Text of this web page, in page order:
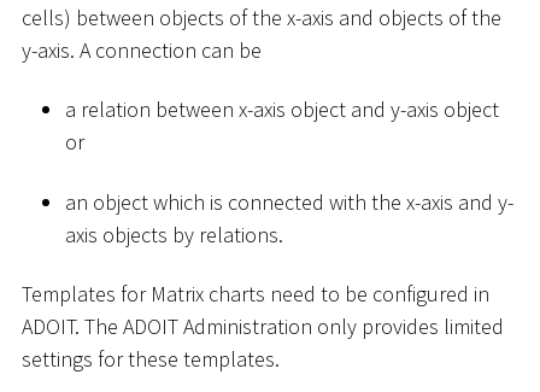
cells) between objects of the x-axis and objects of the
y-axis. A connection can be
a relation between x-axis object and y-axis object
or
an object which is connected with the x-axis and y-
axis objects by relations.
Templates for Matrix charts need to be configured in
ADOIT. The ADOIT Administration only provides limited
settings for these templates.